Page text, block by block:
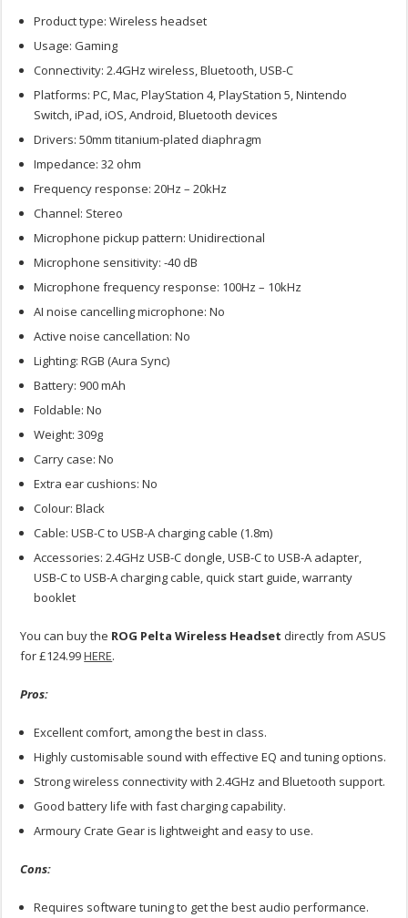
Product type: Wireless headset
Usage: Gaming
Connectivity: 2.4GHz wireless, Bluetooth, USB-C
Platforms: PC, Mac, PlayStation 4, PlayStation 5, Nintendo
Switch, iPad, iOS, Android, Bluetooth devices
Drivers: 50mm titanium-plated diaphragm
Impedance: 32 ohm
Frequency response: 20Hz – 20kHz
Channel: Stereo
Microphone pickup pattern: Unidirectional
Microphone sensitivity: -40 dB
Microphone frequency response: 100Hz – 10kHz
AI noise cancelling microphone: No
Active noise cancellation: No
Lighting: RGB (Aura Sync)
Battery: 900 mAh
Foldable: No
Weight: 309g
Carry case: No
Extra ear cushions: No
Colour: Black
Cable: USB-C to USB-A charging cable (1.8m)
Accessories: 2.4GHz USB-C dongle, USB-C to USB-A adapter,
USB-C to USB-A charging cable, quick start guide, warranty
booklet
You can buy the ROG Pelta Wireless Headset directly from ASUS
for £124.99HERE.
Pros:
Excellent comfort, among the best in class.
Highly customisable sound with effective EQ and tuning options.
Strong wireless connectivity with 2.4GHz and Bluetooth support.
Good battery life with fast charging capability.
Armoury Crate Gear is lightweight and easy to use.
Cons:
Requires software tuning to get the best audio performance.